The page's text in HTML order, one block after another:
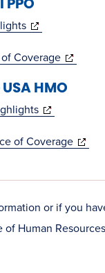
(opens
new
window)
Coverage(opens
HMO
(opens
new
of Coverage(opens
new
or if you
Human